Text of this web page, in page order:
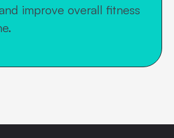
improve overall fitness